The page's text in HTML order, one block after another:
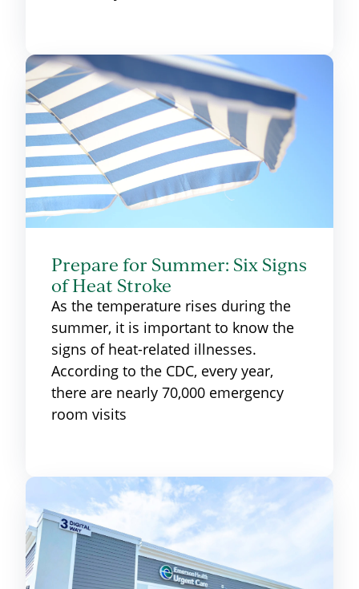
Prepare for Summer: Six Signs
of Heat Stroke
As the temperature rises during the
summer, it is important to know the
signs of heat-related illnesses.
According to the CDC, every year,
there are nearly 70,000 emergency
room visits